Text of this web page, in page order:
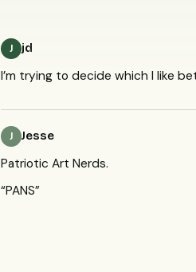
J jd
I’m trying to decide which I like
J Jesse
Patriotic Art Nerds.
“PANS”